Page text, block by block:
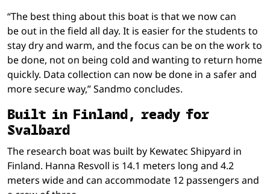
“The best thing about this boat is that we now can
be out in the field all day. It is easier for the students to
stay dry and warm, and the focus can be on the work to
be done, not on being cold and wanting to return home
quickly. Data collection can now be done in a safer and
more secure way,” Sandmo concludes.
Built in Finland, ready for
Svalbard
The research boat was built by Kewatec Shipyard in
Finland. Hanna Resvoll is 14.1 meters long and 4.2
meters wide and can accommodate 12 passengers and